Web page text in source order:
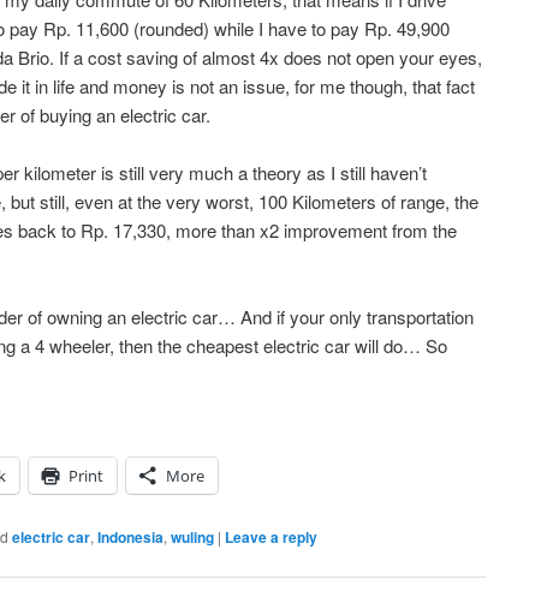
pay Rp. 11,600 (rounded) while I have to pay Rp. 49,900
Brio. If a cost saving of almost 4x does not open your eyes,
it in life and money is not an issue, for me though, that fact
of buying an electric car.
kilometer is still very much a theory as I still haven’t
still, even at the very worst, 100 Kilometers of range, the
back to Rp. 17,330, more than x2 improvement from the
of owning an electric car… And if your only transportation
a 4 wheeler, then the cheapest electric car will do… So
Print More
electric car, Indonesia, wuling | Leave a reply